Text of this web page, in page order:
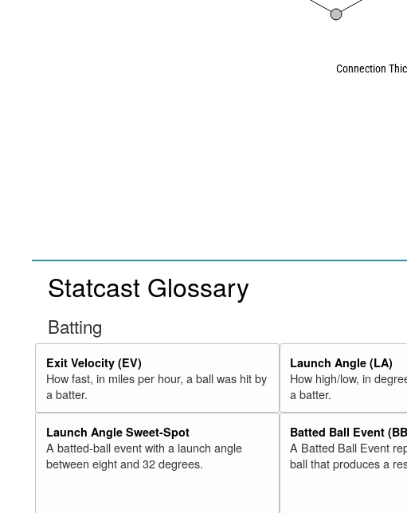
Connection
Statcast Glossary
Batting
Exit Velocity (EV)
How fast, in miles per hour, a ball was hit by
a batter.
Launch Angle (LA)
How high/low, in
a batter.
Launch Angle Sweet-Spot
A batted-ball event with a launch angle
between eight and 32 degrees.
Batted Ball Event
A Batted Ball Event
ball that produces a